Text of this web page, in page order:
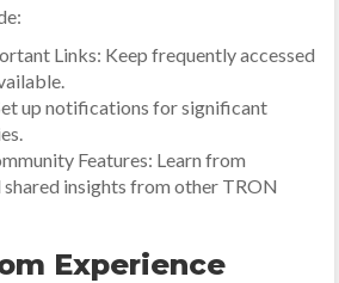
Links: Keep frequently accessed
up notifications for significant
Features: Learn from
shared insights from other TRON
Experience